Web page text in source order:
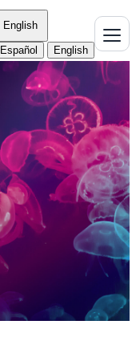
English
Español English